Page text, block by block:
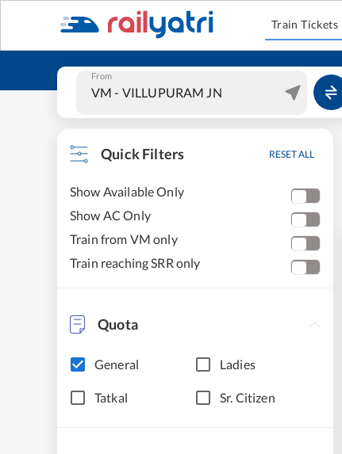
Train Tickets
From
Quick Filters RESET ALL
Show Available Only
Show AC Only
Train from VM only
Train reaching SRR only
Quota
General Ladies
Tatkal Sr. Citizen